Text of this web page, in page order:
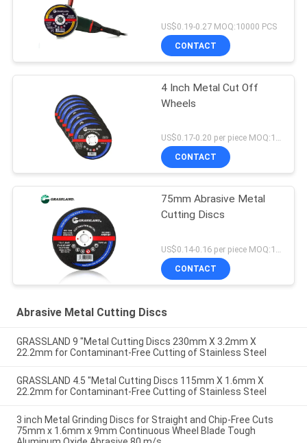
US$0.19-0.27 MOQ:10000 PCS
CONTACT
4 Inch Metal Cut Off
Wheels
US$0.17-0.20 per piece MOQ:10000
CONTACT
75mm Abrasive Metal
Cutting Discs
US$0.14-0.16 per piece MOQ:10000
CONTACT
Abrasive Metal Cutting Discs
GRASSLAND 9 "Metal Cutting Discs 230mm X 3.2mm X
22.2mm for Contaminant-Free Cutting of Stainless Steel
GRASSLAND 4.5 "Metal Cutting Discs 115mm X 1.6mm X
22.2mm for Contaminant-Free Cutting of Stainless Steel
3 inch Metal Grinding Discs for Straight and Chip-Free Cuts
75mm x 1.6mm x 9mm Continuous Wheel Blade Tough